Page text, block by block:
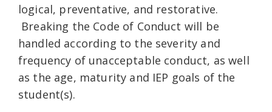
logical, preventative, and restorative.
Breaking the Code of Conduct will be
handled according to the severity and
frequency of unacceptable conduct, as well
as the age, maturity and IEP goals of the
student(s).